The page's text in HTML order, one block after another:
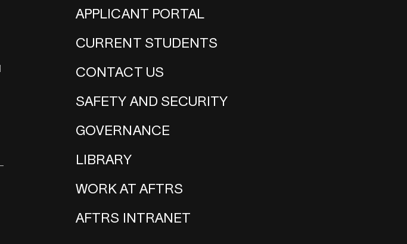
APPLICANT PORTAL
CURRENT STUDENTS
CONTACT US
SAFETY AND SECURITY
GOVERNANCE
LIBRARY
WORK AT AFTRS
AFTRS INTRANET